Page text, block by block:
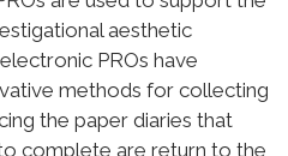
aesthetic
PROs have
methods for collecting
the paper diaries that
complete are return to the